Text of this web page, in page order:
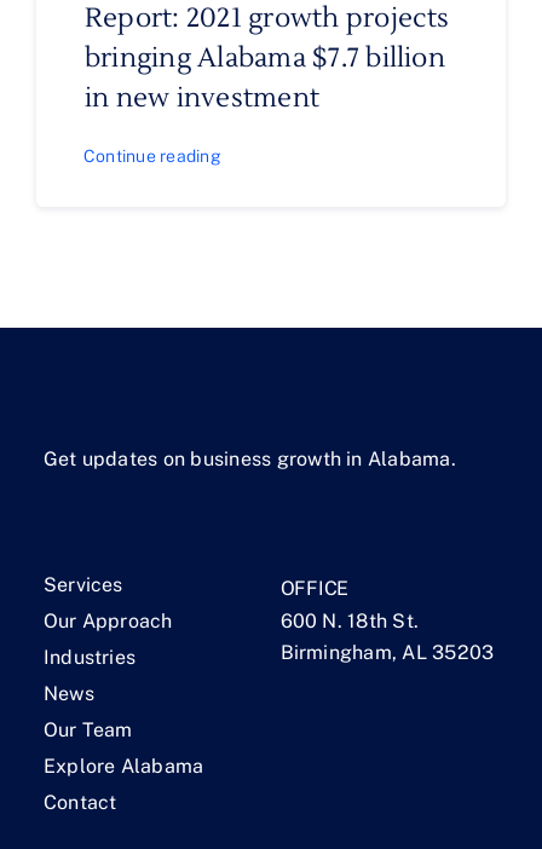
Report: 2021 growth projects
bringing Alabama $7.7 billion
in new investment
Continue reading
Get updates on business growth in Alabama.
Services
Our Approach
Industries
News
Our Team
Explore Alabama
Contact
OFFICE
600 N. 18th St.
Birmingham, AL 35203